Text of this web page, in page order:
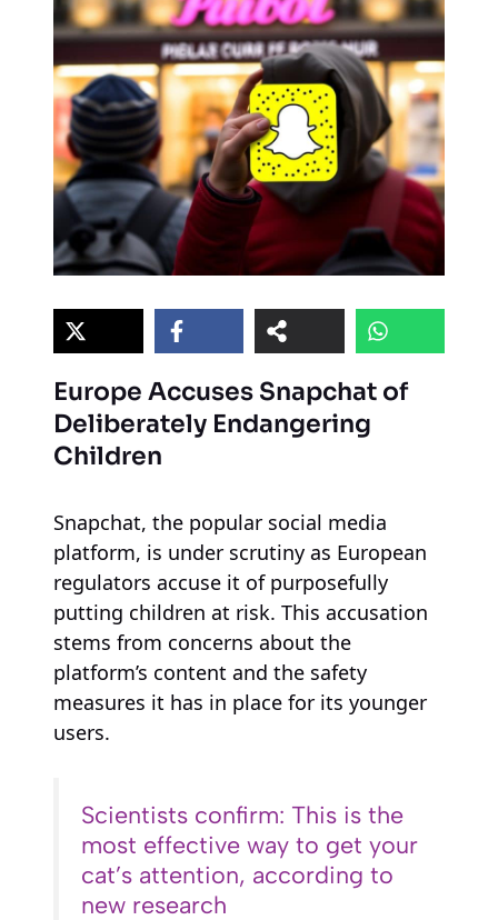
Europe Accuses Snapchat of
Deliberately Endangering
Children
Snapchat, the popular social media
platform, is under scrutiny as European
regulators accuse it of purposefully
putting children at risk. This accusation
stems from concerns about the
platform’s content and the safety
measures it has in place for its younger
users.
Scientists confirm: This is the
most effective way to get your
cat’s attention, according to
new research